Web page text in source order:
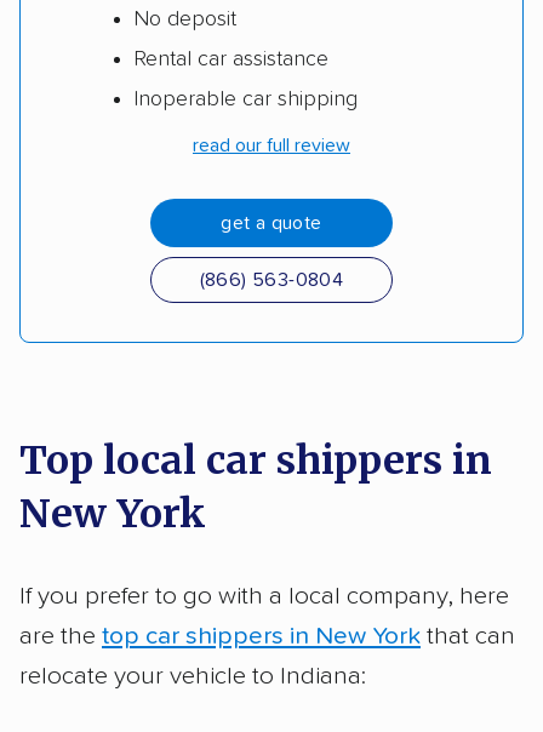
No deposit
Rental car assistance
Inoperable car shipping
read our full review
get a quote
(866) 563-0804
Top local car shippers in
New York
If you prefer to go with a local company, here
are the top car shippers in New York that can
relocate your vehicle to Indiana: